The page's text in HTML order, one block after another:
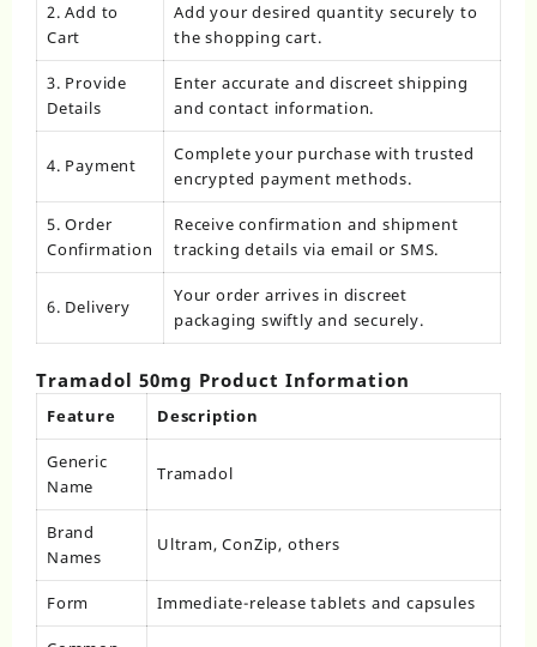
2. Add to
Cart
Add your desired quantity securely to
the shopping cart.
3. Provide
Details
Enter accurate and discreet shipping
and contact information.
4. Payment
Complete your purchase with trusted
encrypted payment methods.
5. Order
Confirmation
Receive confirmation and shipment
tracking details via email or SMS.
6. Delivery
Your order arrives in discreet
packaging swiftly and securely.
Tramadol 50mg Product Information
Feature Description
Generic
Name
Tramadol
Brand
Names
Ultram, ConZip, others
Form Immediate-release tablets and capsules